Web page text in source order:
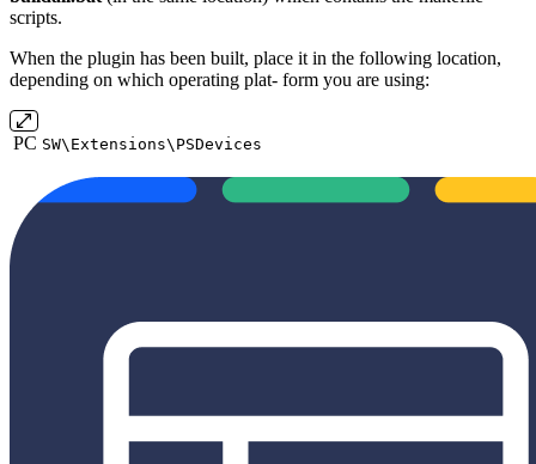
scripts.
When the plugin has been built, place it in the following location,
depending on which operating plat‐ form you are using:
PC SW\Extensions\PSDevices